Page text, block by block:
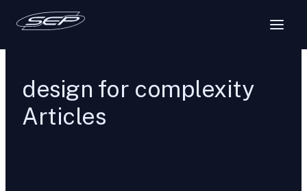
design for complexity
Articles